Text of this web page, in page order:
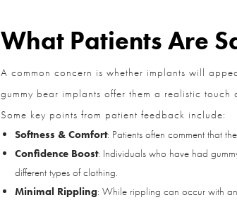
What Patients Are
A common concern is whether implants will
gummy bear implants offer them a realistic
Some key points from patient feedback include:
Softness & Comfort: Patients often comment that
Confidence Boost: Individuals who have had
different types of clothing.
Minimal Rippling: While rippling can occur with
Full